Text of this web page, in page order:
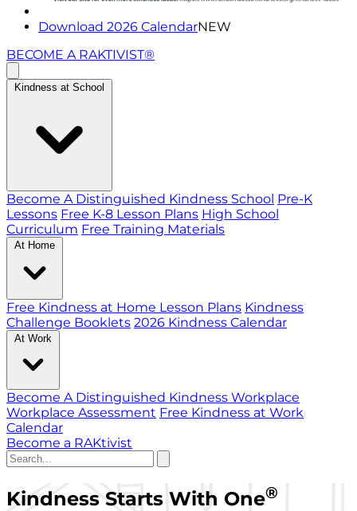
Download 2026 CalendarNEW
BECOME A RAKTIVIST®
Kindness at School
Become A Distinguished Kindness School Pre-K
Lessons Free K-8 Lesson Plans High School
Curriculum Free Training Materials
At Home
Free Kindness at Home Lesson Plans Kindness
Challenge Booklets 2026 Kindness Calendar
At Work
Become A Distinguished Kindness Workplace
Workplace Assessment Free Kindness at Work
Calendar
Become a RAKtivist
Kindness Starts With One®